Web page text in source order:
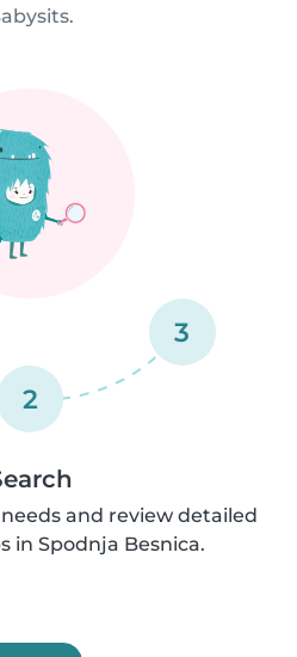
2
3
and review detailed
in Spodnja Besnica.